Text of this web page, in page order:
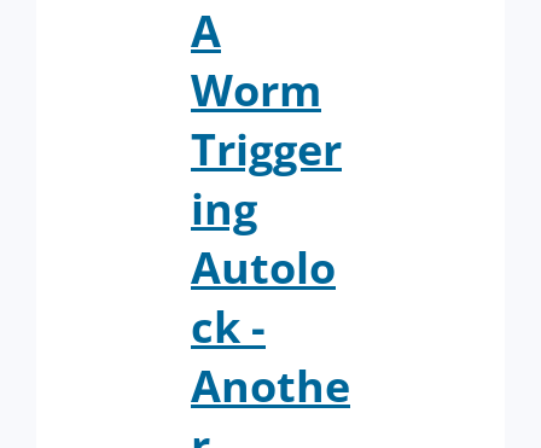
A
Worm
Trigger
ing
Autolo
ck -
Anothe